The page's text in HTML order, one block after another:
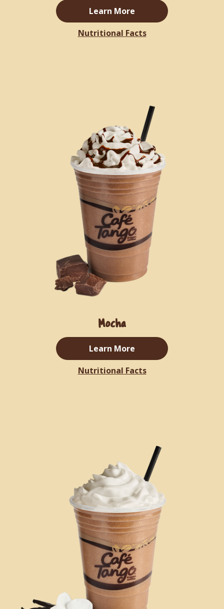
Learn More
Nutritional Facts
Mocha
Learn More
Nutritional Facts